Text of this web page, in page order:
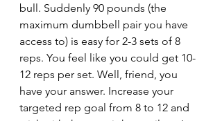
bull. Suddenly 90 pounds (the
maximum dumbbell pair you have
access to) is easy for 2-3 sets of 8
reps. You feel like you could get 10-
12 reps per set. Well, friend, you
have your answer. Increase your
targeted rep goal from 8 to 12 and